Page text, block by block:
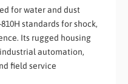
for water and dust
standards for shock,
Its rugged housing
automation,
field service